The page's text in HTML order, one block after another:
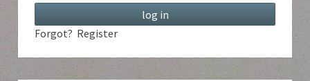
Forgot? Register